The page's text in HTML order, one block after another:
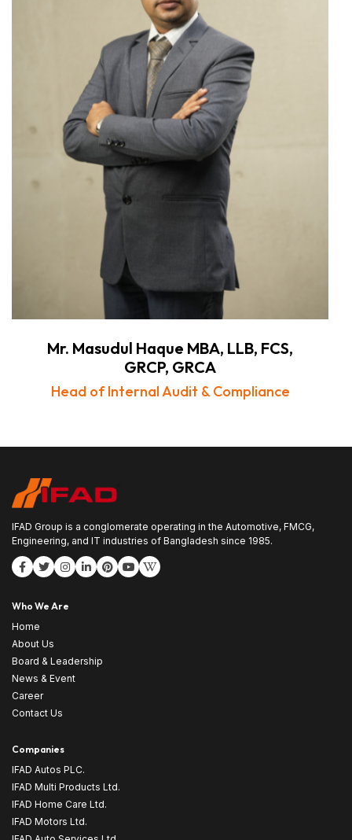
Mr. Masudul Haque MBA, LLB, FCS,
GRCP, GRCA
Head of Internal Audit & Compliance
IFAD Group is a conglomerate operating in the Automotive, FMCG,
Engineering, and IT industries of Bangladesh since 1985.
Who We Are
Home
About Us
Board & Leadership
News & Event
Career
Contact Us
Companies
IFAD Autos PLC.
IFAD Multi Products Ltd.
IFAD Home Care Ltd.
IFAD Motors Ltd.